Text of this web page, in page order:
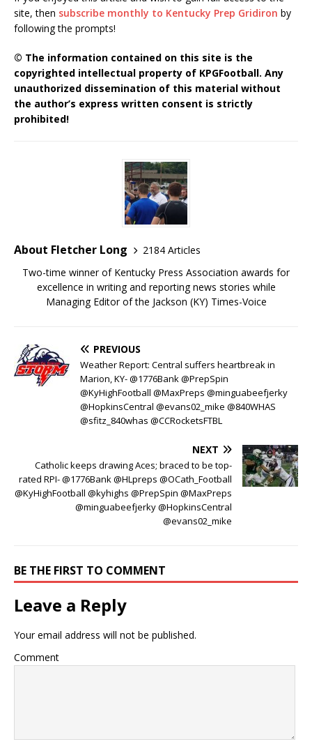
site, then subscribe monthly to Kentucky Prep Gridiron by
following the prompts!
© The information contained on this site is the
copyrighted intellectual property of KPGFootball. Any
unauthorized dissemination of this material without
the author’s express written consent is strictly
prohibited!
About Fletcher Long
2184 Articles
Two-time winner of Kentucky Press Association awards for
excellence in writing and reporting news stories while
Managing Editor of the Jackson (KY) Times-Voice
PREVIOUS
Weather Report: Central suffers heartbreak in
Marion, KY- @1776Bank @PrepSpin
@KyHighFootball @MaxPreps @minguabeefjerky
@HopkinsCentral @evans02_mike @840WHAS
@sfitz_840whas @CCRocketsFTBL
NEXT
Catholic keeps drawing Aces; braced to be top-
rated RPI- @1776Bank @HLpreps @OCath_Football
@KyHighFootball @kyhighs @PrepSpin @MaxPreps
@minguabeefjerky @HopkinsCentral
@evans02_mike
BE THE FIRST TO COMMENT
Leave a Reply
Your email address will not be published.
Comment